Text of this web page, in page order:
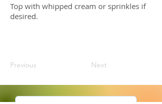
Top with whipped cream or sprinkles if
desired.
Previous Next